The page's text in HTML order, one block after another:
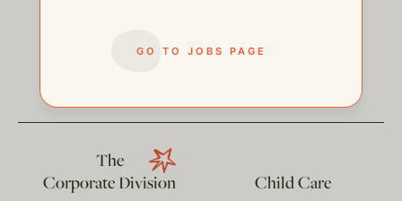
GO TO JOBS PAGE
help@thehelpcompany.com
The
Corporate Division
Child Care